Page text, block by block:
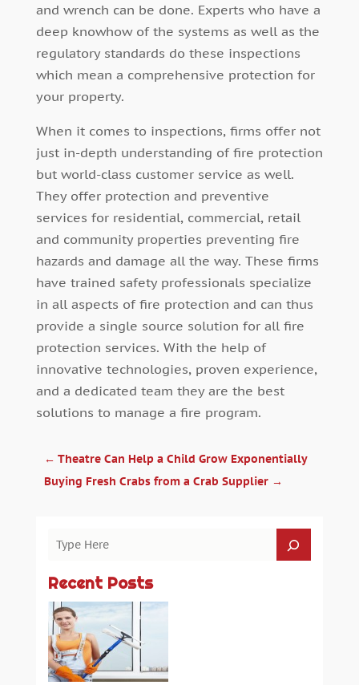
and wrench can be done. Experts who have a
deep knowhow of the systems as well as the
regulatory standards do these inspections
which mean a comprehensive protection for
your property.
When it comes to inspections, firms offer not
just in-depth understanding of fire protection
but world-class customer service as well.
They offer protection and preventive
services for residential, commercial, retail
and community properties preventing fire
hazards and damage all the way. These firms
have trained safety professionals specialize
in all aspects of fire protection and can thus
provide a single source solution for all fire
protection services. With the help of
innovative technologies, proven experience,
and a dedicated team they are the best
solutions to manage a fire program.
← Theatre Can Help a Child Grow Exponentially
Buying Fresh Crabs from a Crab Supplier→
Recent Posts